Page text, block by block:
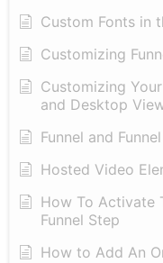
Custom Fonts in
Customizing
Customizing
and Desktop
Funnel and
Hosted Video
How To Activate
Funnel Step
How to Add An